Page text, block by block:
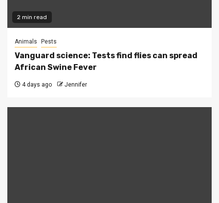
2 min read
Animals Pests
Vanguard science: Tests find flies can spread
African Swine Fever
4 days ago Jennifer